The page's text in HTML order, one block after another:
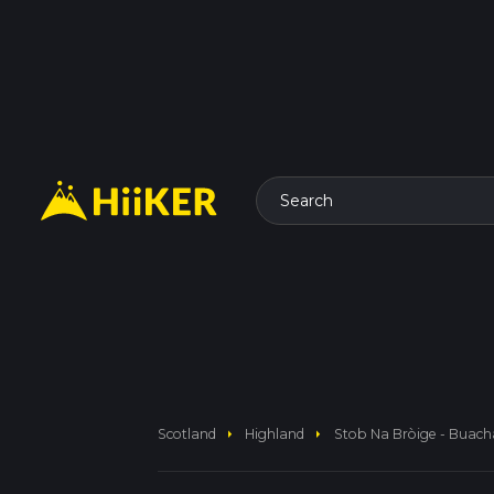
Search
Scotland arrow_right Highland arrow_right Stob Na Bròige -